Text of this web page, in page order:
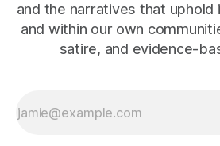
and the narratives that
and within our own
satire, and evidence-